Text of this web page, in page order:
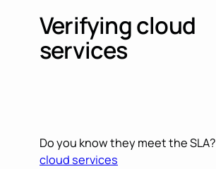
Verifying cloud
services
Do you know they meet the SLA?
cloud services